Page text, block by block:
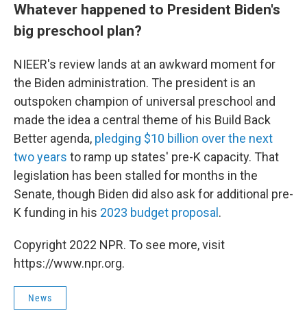
Whatever happened to President Biden's
big preschool plan?
NIEER's review lands at an awkward moment for
the Biden administration. The president is an
outspoken champion of universal preschool and
made the idea a central theme of his Build Back
Better agenda, pledging $10 billion over the next
two years to ramp up states' pre-K capacity. That
legislation has been stalled for months in the
Senate, though Biden did also ask for additional pre-
K funding in his 2023 budget proposal .
Copyright 2022 NPR. To see more, visit
https://www.npr.org.
News